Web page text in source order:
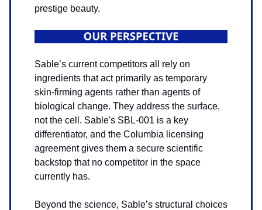
prestige beauty.
Sable’s current competitors all rely on
ingredients that act primarily as temporary
skin-firming agents rather than agents of
biological change. They address the surface,
not the cell. Sable's SBL-001 is a key
differentiator, and the Columbia licensing
agreement gives them a secure scientific
backstop that no competitor in the space
currently has.
Beyond the science, Sable’s structural choices